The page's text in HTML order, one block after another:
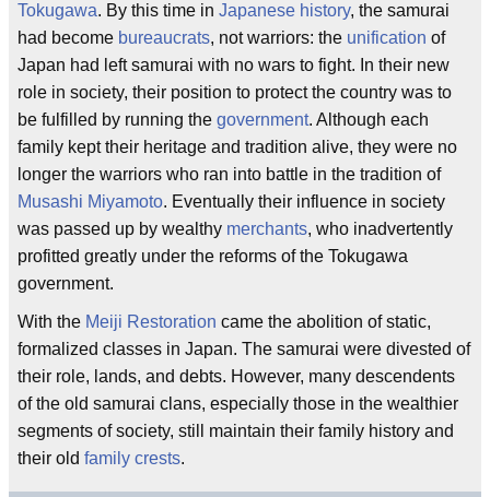
Tokugawa. By this time in Japanese history, the samurai
had become bureaucrats, not warriors: the unification of
Japan had left samurai with no wars to fight. In their new
role in society, their position to protect the country was to
be fulfilled by running the government. Although each
family kept their heritage and tradition alive, they were no
longer the warriors who ran into battle in the tradition of
Musashi Miyamoto. Eventually their influence in society
was passed up by wealthy merchants, who inadvertently
profitted greatly under the reforms of the Tokugawa
government.
With the Meiji Restoration came the abolition of static,
formalized classes in Japan. The samurai were divested of
their role, lands, and debts. However, many descendents
of the old samurai clans, especially those in the wealthier
segments of society, still maintain their family history and
their old family crests.